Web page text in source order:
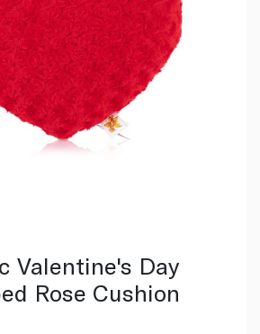
Valentine's Day
Rose Cushion